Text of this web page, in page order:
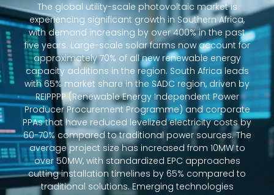
The global utility-scale photovoltaic market is
experiencing significant growth in Southern Africa,
with demand increasing by over 400% in the past
five years. Large-scale solar farms now account for
approximately 70% of all new renewable energy
capacity additions in the region. South Africa leads
with 65% market share in the SADC region, driven by
REIPPPP (Renewable Energy Independent Power
Producer Procurement Programme) and corporate
PPAs that have reduced levelized electricity costs by
60-70% compared to traditional power sources. The
average project size has increased from 10MW to
over 50MW, with standardized EPC approaches
cutting installation timelines by 65% compared to
traditional solutions. Emerging technologies